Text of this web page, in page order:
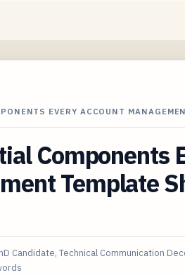
EVERY ACCOUNT
Components
Template
Candidate, Technical Communication